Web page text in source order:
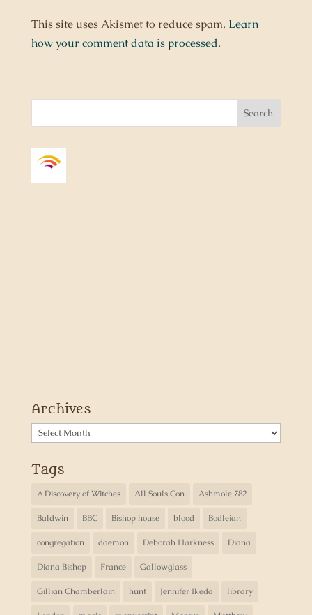
This site uses Akismet to reduce spam. Learn
how your comment data is processed.
Archives
Archives
Tags
A Discovery of Witches All Souls Con Ashmole 782
Baldwin BBC Bishop house blood Bodleian
congregation daemon Deborah Harkness Diana
Diana Bishop France Gallowglass
Gillian Chamberlain hunt Jennifer Ikeda library